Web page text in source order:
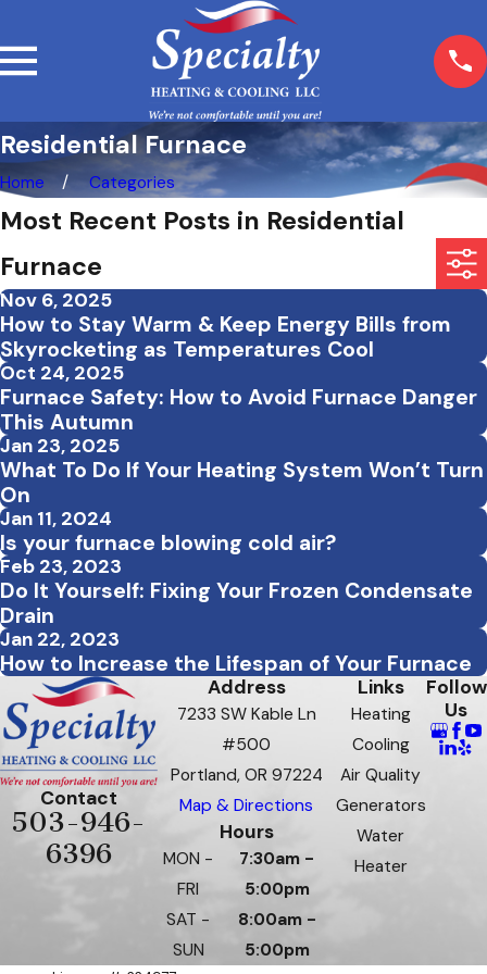
Residential Furnace
Home Categories
Most Recent Posts in Residential
Furnace
Nov 6, 2025
How to Stay Warm & Keep Energy Bills from
Skyrocketing as Temperatures Cool
Oct 24, 2025
Furnace Safety: How to Avoid Furnace Danger
This Autumn
Jan 23, 2025
What To Do If Your Heating System Won’t Turn
On
Jan 11, 2024
Is your furnace blowing cold air?
Feb 23, 2023
Do It Yourself: Fixing Your Frozen Condensate
Drain
Jan 22, 2023
How to Increase the Lifespan of Your Furnace
Contact
503-946-
6396
Address
7233 SW Kable Ln
#500
Portland, OR 97224
Map & Directions
Hours
MON -
FRI
7:30am -
5:00pm
SAT -
SUN
8:00am -
5:00pm
Links
Heating
Cooling
Air Quality
Generators
Water
Heater
Follow
Us